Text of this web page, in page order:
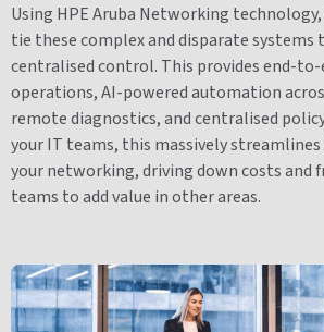
Using HPE Aruba Networking
tie these complex and disparate
centralised control. This provides end-
operations, AI-powered automation
remote diagnostics, and centralised
your IT teams, this massively
your networking, driving down costs and
teams to add value in other areas.